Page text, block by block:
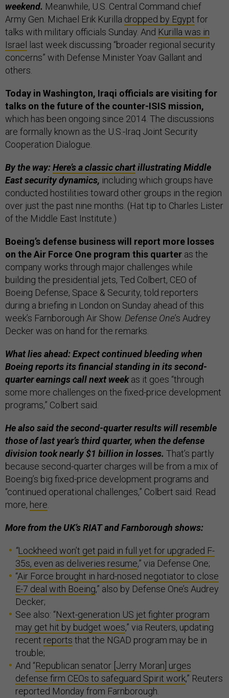
weekend. Meanwhile, U.S. Central Command chief
Army Gen. Michael Erik Kurilla dropped by Egypt for
talks with military officials Sunday. And Kurilla was in
Israel
last week discussing “broader regional security
concerns” with Defense Minister Yoav Gallant and
others.
Today in Washington, Iraqi officials are visiting for
talks on the future of the counter-ISIS mission,
which has been ongoing since 2014. The discussions
are formally known as the U.S.-Iraq Joint Security
Cooperation Dialogue.
By the way:Here’s a classic chartillustrating Middle
East security dynamics, including which groups have
conducted hostilities toward other groups in the region
over just the past nine months. (Hat tip to Charles Lister
of the Middle East Institute.)
Boeing’s defense business will report more losses
on the Air Force One program this quarter as the
company works through major challenges while
building the presidential jets, Ted Colbert, CEO of
Boeing Defense, Space & Security, told reporters
during a briefing in London on Sunday ahead of this
week’s Farnborough Air Show. Defense One’s Audrey
Decker was on hand for the remarks.
What lies ahead: Expect continued bleeding when
Boeing reports its financial standing in its second-
quarter earnings call next weekas it goes “through
some more challenges on the fixed-price development
programs,” Colbert said.
He also said the second-quarter results will resemble
those of last year’s third quarter, when the defense
division took nearly $1 billion in losses. That’s partly
because second-quarter charges will be from a mix of
Boeing’s big fixed-price development programs and
“continued operational challenges,” Colbert said. Read
more, here.
More from the UK’s RIAT and Farnborough shows:
“Lockheed won’t get paid in full yet for upgraded F-
35s, even as deliveries resume,” via Defense One;
“Air Force brought in hard-nosed negotiator to close
E-7 deal with Boeing,” also by Defense One’s Audrey
Decker;
See also: “Next-generation US jet fighter program
may get hit by budget woes,” via Reuters, updating
recent reports that the NGAD program may be in
trouble;
And “Republican senator [Jerry Moran] urges
defense firm CEOs to safeguard Spirit work,” Reuters
reported Monday from Farnborough.